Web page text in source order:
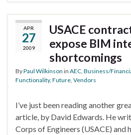
APR
27
2009
USACE
expose BIM
shortcomings
ByPaul Wilkinson in AEC Business/
Functionality, Future Vendors
I’ve just been reading another
article, by David Edwards. He
Corps of Engineers (USACE) and